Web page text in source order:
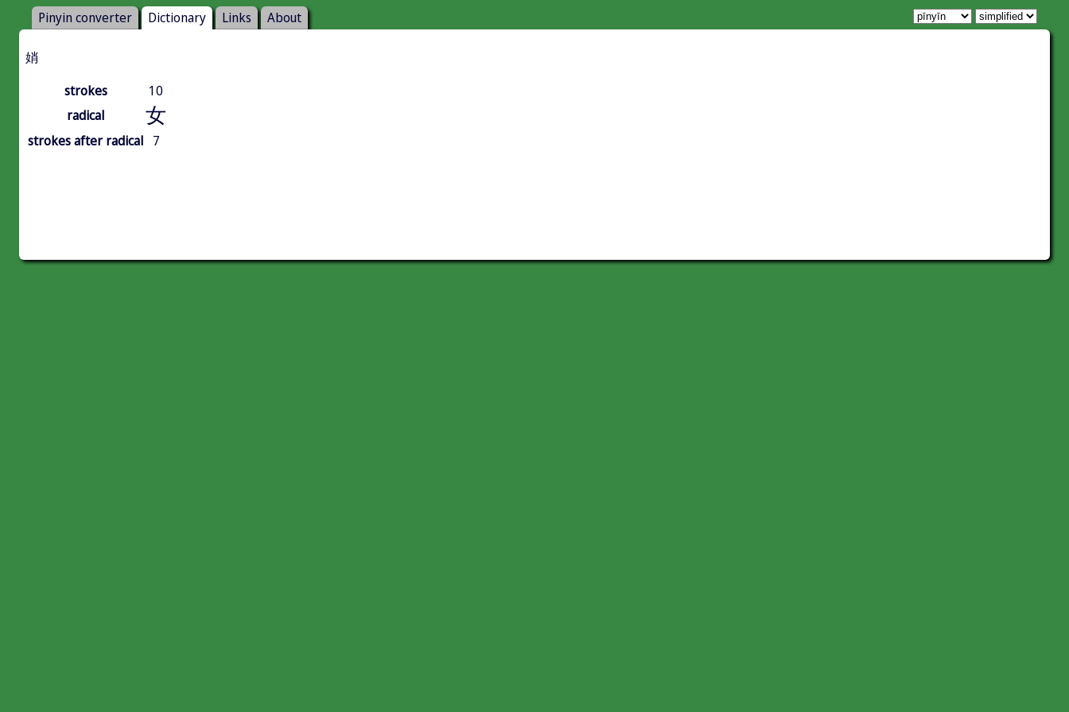
Pinyin converter Dictionary Links About
娋
strokes
10
radical
女
strokes after radical 7